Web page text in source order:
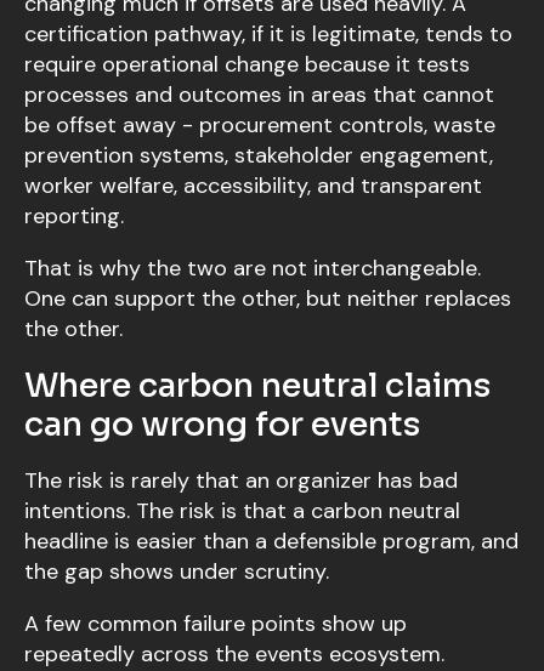
certification pathway, if it is legitimate, tends to
require operational change because it tests
processes and outcomes in areas that cannot
be offset away - procurement controls, waste
prevention systems, stakeholder engagement,
worker welfare, accessibility, and transparent
reporting.
That is why the two are not interchangeable.
One can support the other, but neither replaces
the other.
Where carbon neutral claims
can go wrong for events
The risk is rarely that an organizer has bad
intentions. The risk is that a carbon neutral
headline is easier than a defensible program, and
the gap shows under scrutiny.
A few common failure points show up
repeatedly across the events ecosystem.